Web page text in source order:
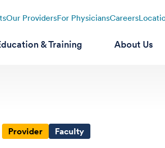
Our ProvidersFor PhysiciansCareers
& Training About Us
Provider Faculty